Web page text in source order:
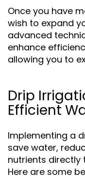
Once you have
wish to expand
advanced
enhance
allowing you to
Drip
Efficient
Implementing a
save water,
nutrients directly
Here are some